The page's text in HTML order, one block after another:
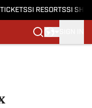
SI RESORTSSI